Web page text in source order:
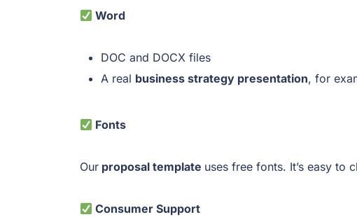
Word
DOC and DOCX files
A real business strategy presentation, for
Fonts
Our proposal template uses free fonts. It’s easy to
Consumer Support